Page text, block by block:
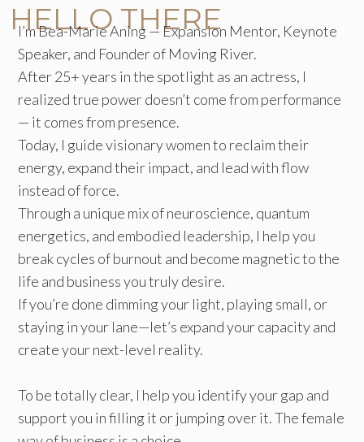
HELLO THERE
I’m Bea-Marie Aning — Expansion Mentor, Keynote
Speaker, and Founder of Moving River.
After 25+ years in the spotlight as an actress, I
realized true power doesn’t come from performance
— it comes from presence.
Today, I guide visionary women to reclaim their
energy, expand their impact, and lead with flow
instead of force.
Through a unique mix of neuroscience, quantum
energetics, and embodied leadership, I help you
break cycles of burnout and become magnetic to the
life and business you truly desire.
If you’re done dimming your light, playing small, or
staying in your lane—let’s expand your capacity and
create your next-level reality.
To be totally clear, I help you identify your gap and
support you in filling it or jumping over it. The female